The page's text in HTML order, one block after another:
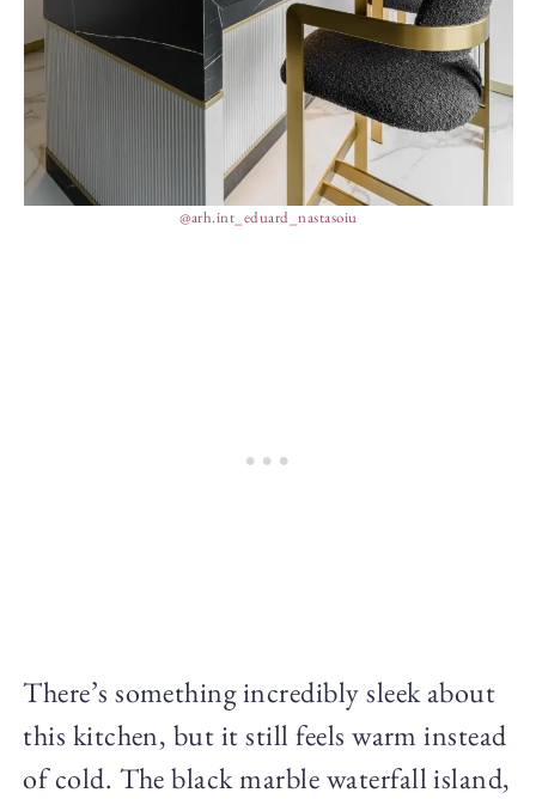
@arh.int_eduard_nastasoiu
There’s something incredibly sleek about
this kitchen, but it still feels warm instead
of cold. The black marble waterfall island,